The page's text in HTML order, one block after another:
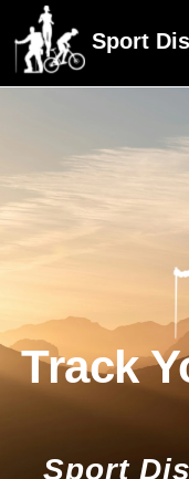
Sport
Track
Sport